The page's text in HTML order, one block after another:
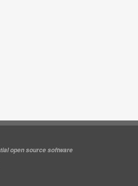
open source software